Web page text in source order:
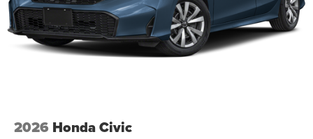
2026 Honda Civic